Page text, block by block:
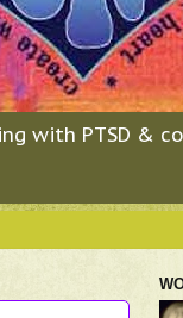
with PTSD &